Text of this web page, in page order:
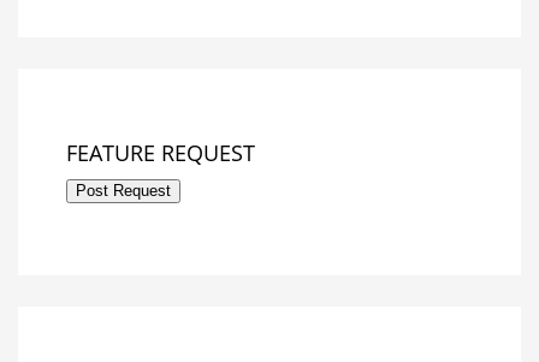
FEATURE REQUEST
Post Request